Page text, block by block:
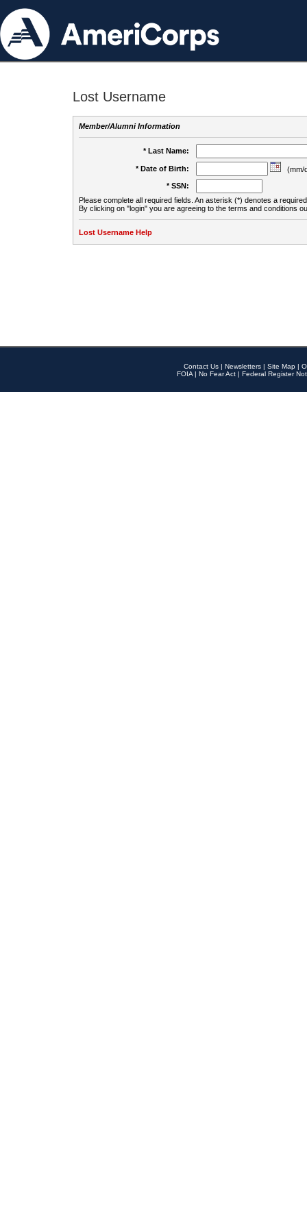
Lost Username
Member/Alumni Information
* Last Name:
* Date of Birth:
(mm/
* SSN:
Please complete all required fields. An asterisk (*) denotes a
By clicking on "login" you are agreeing to the terms and conditions
Lost Username Help
Contact Us | Newsletters | Site Map |
FOIA | No Fear Act | Federal Register